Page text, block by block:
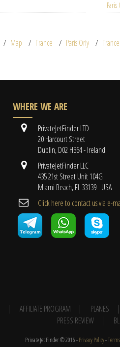
Map France Paris Orly France
WHERE WE ARE
PrivateJetFinder LTD
20 Harcourt Street
Dublin, D02 H364 - Ireland
PrivateJetFinder LLC
435 21st Street Unit 104G
Miami Beach, FL 33139 - USA
Cli​ck here to contact us ​via e-
AFFILIATE PROGRAM PLANES
PRESS REVIEW
Private Jet Finder © 2016 -Privacy Policy-